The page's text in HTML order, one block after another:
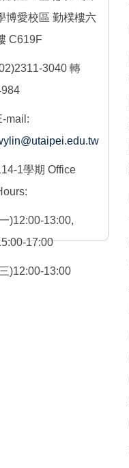
博愛校區 勤樸樓六
C619F
3040 轉
mail:
1學期 Office
)12:00-13:00,
17:00
)12:00-13:00